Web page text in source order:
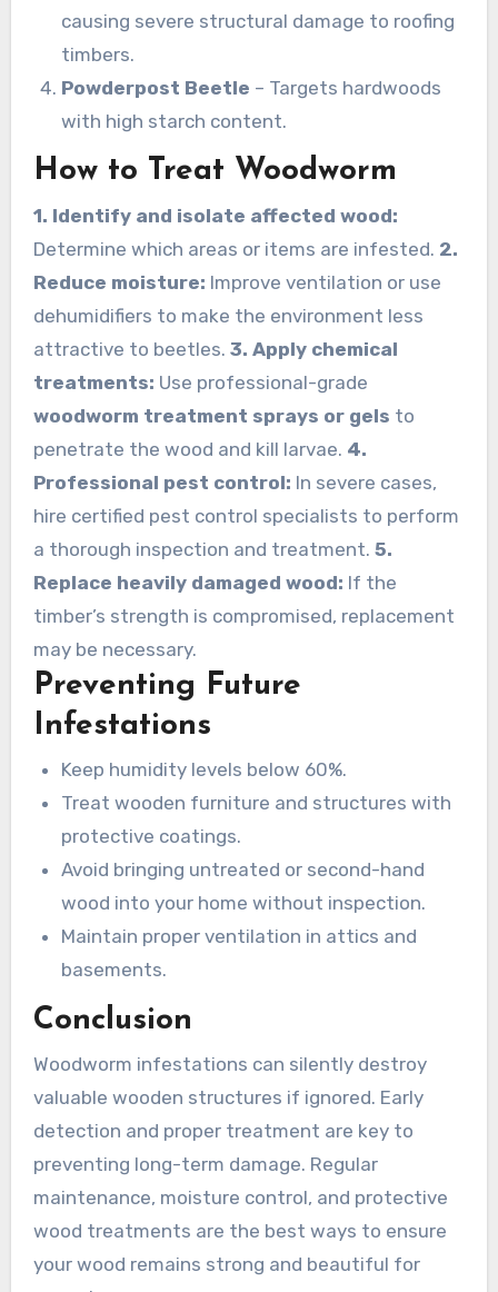
causing severe structural damage to roofing
timbers.
Powderpost Beetle – Targets hardwoods
with high starch content.
How to Treat Woodworm
1. Identify and isolate affected wood:
Determine which areas or items are infested. 2.
Reduce moisture: Improve ventilation or use
dehumidifiers to make the environment less
attractive to beetles. 3. Apply chemical
treatments: Use professional-grade
woodworm treatment sprays or gels to
penetrate the wood and kill larvae. 4.
Professional pest control: In severe cases,
hire certified pest control specialists to perform
a thorough inspection and treatment. 5.
Replace heavily damaged wood: If the
timber’s strength is compromised, replacement
may be necessary.
Preventing Future
Infestations
Keep humidity levels below 60%.
Treat wooden furniture and structures with
protective coatings.
Avoid bringing untreated or second-hand
wood into your home without inspection.
Maintain proper ventilation in attics and
basements.
Conclusion
Woodworm infestations can silently destroy
valuable wooden structures if ignored. Early
detection and proper treatment are key to
preventing long-term damage. Regular
maintenance, moisture control, and protective
wood treatments are the best ways to ensure
your wood remains strong and beautiful for